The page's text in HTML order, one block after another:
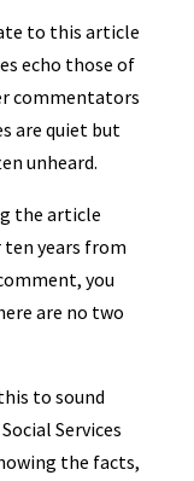
to this article
echo those of
commentators
are quiet but
unheard.
the article
years from
you
are no two
to sound
Services
the facts,